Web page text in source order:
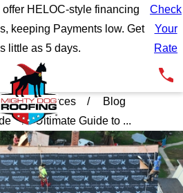
HELOC-style financing
keeping Payments low. Get
little as 5 days.
Check
Your
Rate
Resources
Blog
Ultimate Guide to ...